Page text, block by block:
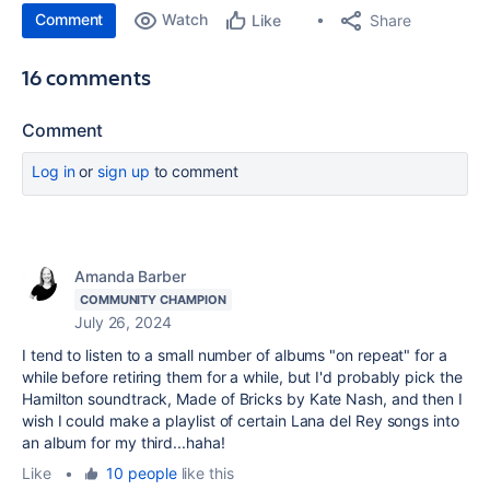
Comment Watch Like Share
16 comments
Comment
Log inor sign up to comment
Amanda Barber
COMMUNITY CHAMPION
July 26, 2024
I tend to listen to a small number of albums "on repeat" for a
while before retiring them for a while, but I'd probably pick the
Hamilton soundtrack, Made of Bricks by Kate Nash, and then I
wish I could make a playlist of certain Lana del Rey songs into
an album for my third...haha!
Like
• 10 peoplelike this